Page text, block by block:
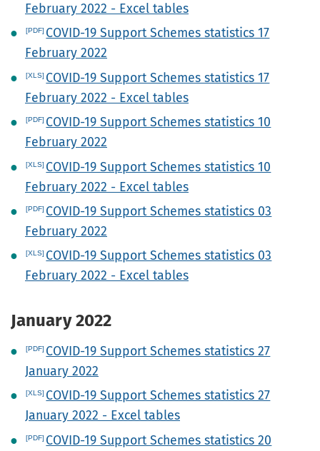
February 2022 - Excel tables
COVID-19 Support Schemes statistics 17
February 2022
COVID-19 Support Schemes statistics 17
February 2022 - Excel tables
COVID-19 Support Schemes statistics 10
February 2022
COVID-19 Support Schemes statistics 10
February 2022 - Excel tables
COVID-19 Support Schemes statistics 03
February 2022
COVID-19 Support Schemes statistics 03
February 2022 - Excel tables
January 2022
COVID-19 Support Schemes statistics 27
January 2022
COVID-19 Support Schemes statistics 27
January 2022 - Excel tables
COVID-19 Support Schemes statistics 20